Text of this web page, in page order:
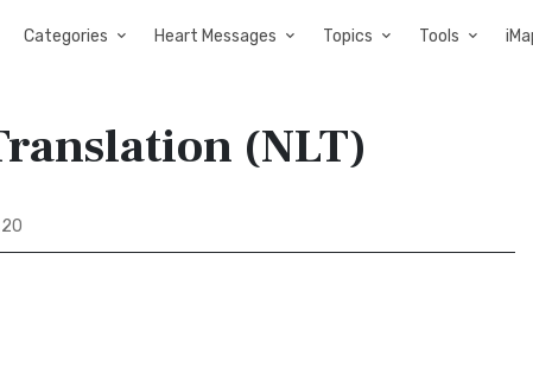
Categories Heart Messages Topics Tools
(NLT)